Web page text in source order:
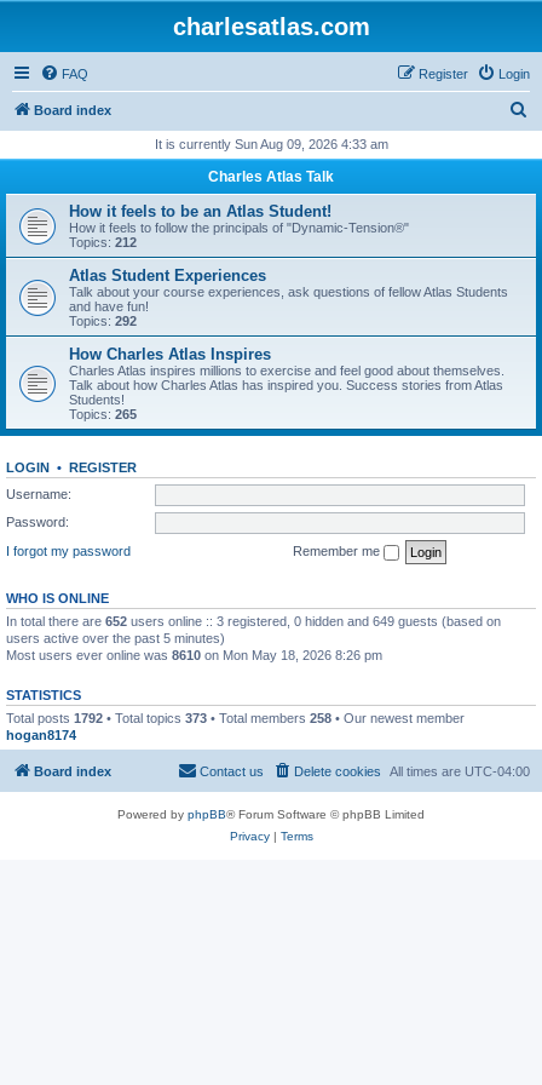
charlesatlas.com
FAQ Login
Register
Board index
r
h
It is currently Sun Aug 09, 2026 4:33 am
Charles Atlas Talk
How it feels to be an Atlas Student!
How it feels to follow the principals of "Dynamic-Tension®"
Topics: 212
Atlas Student Experiences
Talk about your course experiences, ask questions of fellow Atlas Students
and have fun!
Topics: 292
How Charles Atlas Inspires
Charles Atlas inspires millions to exercise and feel good about themselves.
Talk about how Charles Atlas has inspired you. Success stories from Atlas
Students!
Topics: 265
LOGIN • REGISTER
Username:
Password:
I forgot my password
Remember me
WHO IS ONLINE
In total there are 652 users online :: 3 registered, 0 hidden and 649 guests (based on
users active over the past 5 minutes)
Most users ever online was 8610 on Mon May 18, 2026 8:26 pm
STATISTICS
Total posts 1792 • Total topics 373 • Total members 258 • Our newest member
hogan8174
Board index All times are UTC-04:00
Delete cookies
Contact us
Powered by phpBB® Forum Software © phpBB Limited
Privacy| Terms